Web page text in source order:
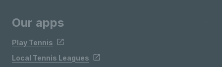
Our apps
Play Tennis
Local Tennis Leagues